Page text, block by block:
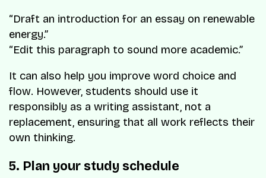
“Draft an introduction for an essay on renewable
energy.”
“Edit this paragraph to sound more academic.”
It can also help you improve word choice and
flow. However, students should use it
responsibly as a writing assistant, not a
replacement, ensuring that all work reflects their
own thinking.
5. Plan your study schedule